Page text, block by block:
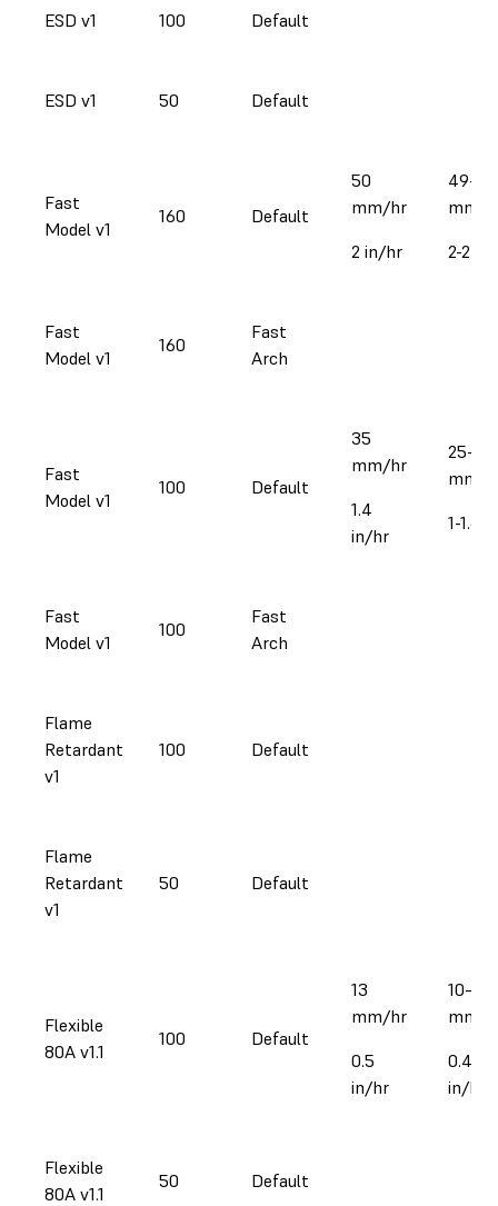
ESD v1 100 Default
ESD v1 50 Default
Fast
Model v1
160 Default
50
mm/hr
2 in/hr
49-59
mm/
2-2.3
Fast
Model v1
160
Fast
Arch
Fast
Model v1
100 Default
35
mm/hr
1.4
in/hr
25-41
mm/
1-1.6
Fast
Model v1
100
Fast
Arch
Flame
Retardant
v1
100 Default
Flame
Retardant
v1
50 Default
Flexible
80A v1.1
100 Default
13
mm/hr
0.5
in/hr
10–17
mm/
in/hr
Flexible
80A v1.1
50 Default